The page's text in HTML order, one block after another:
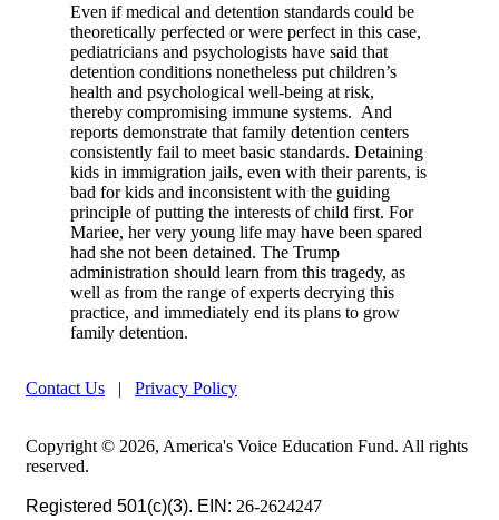
Even if medical and detention standards could be
theoretically perfected or were perfect in this case,
pediatricians and psychologists have said that
detention conditions nonetheless put children’s
health and psychological well-being at risk,
thereby compromising immune systems. And
reports demonstrate that family detention centers
consistently fail to meet basic standards. Detaining
kids in immigration jails, even with their parents, is
bad for kids and inconsistent with the guiding
principle of putting the interests of child first. For
Mariee, her very young life may have been spared
had she not been detained. The Trump
administration should learn from this tragedy, as
well as from the range of experts decrying this
practice, and immediately end its plans to grow
family detention.
Contact Us | Privacy Policy
Copyright © 2026, America's Voice Education Fund. All rights
reserved.
Registered 501(c)(3). EIN: 26-2624247